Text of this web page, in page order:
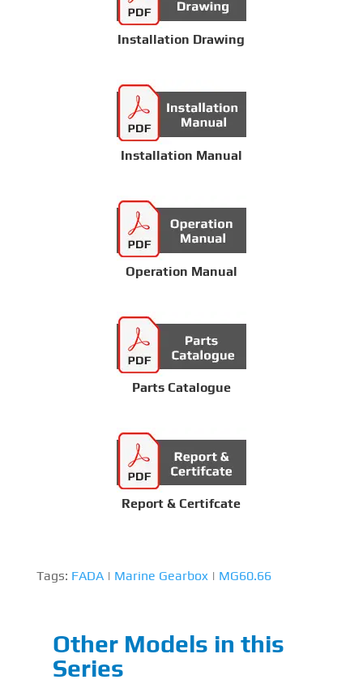
Installation Drawing
Installation Manual
Operation Manual
Parts Catalogue
Report & Certifcate
Tags: FADA| Marine Gearbox| MG60.66
Other Models in this
Series